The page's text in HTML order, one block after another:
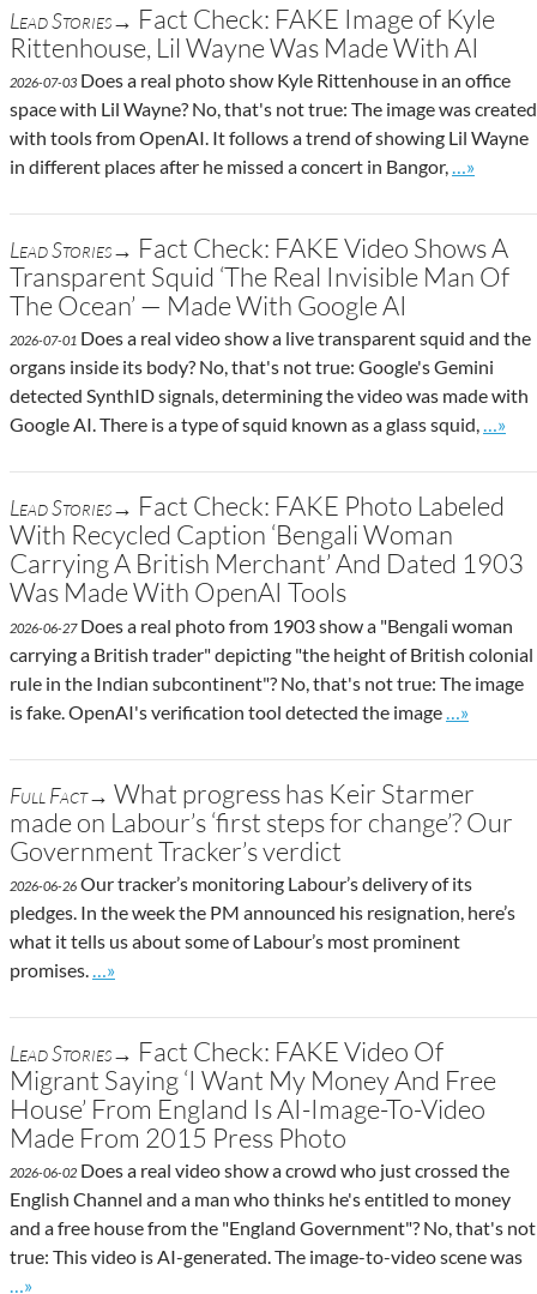
Lead Stories→ Fact Check: FAKE Image of Kyle
Rittenhouse, Lil Wayne Was Made With AI
2026-07-03 Does a real photo show Kyle Rittenhouse in an office
space with Lil Wayne? No, that's not true: The image was created
with tools from OpenAI. It follows a trend of showing Lil Wayne
in different places after he missed a concert in Bangor,
Go to
…»
Lead Stories→ Fact Check: FAKE Video Shows A
Transparent Squid ‘The Real Invisible Man Of
The Ocean’ — Made With Google AI
2026-07-01 Does a real video show a live transparent squid and the
organs inside its body? No, that's not true: Google's Gemini
detected SynthID signals, determining the video was made with
Google AI. There is a type of squid known as a glass squid,
Go
…»
Lead Stories→ Fact Check: FAKE Photo Labeled
With Recycled Caption ‘Bengali Woman
Carrying A British Merchant’ And Dated 1903
Was Made With OpenAI Tools
2026-06-27Does a real photo from 1903 show a "Bengali woman
carrying a British trader" depicting "the height of British colonial
rule in the Indian subcontinent"? No, that's not true: The image
is fake. OpenAI's verification tool detected the image
Go to site
…»
Full Fact→ What progress has Keir Starmer
made on Labour’s ‘first steps for change’? Our
Government Tracker’s verdict
2026-06-26 Our tracker’s monitoring Labour’s delivery of its
pledges. In the week the PM announced his resignation, here’s
what it tells us about some of Labour’s most prominent
promises.
Go to site post
…»
Lead Stories→ Fact Check: FAKE Video Of
Migrant Saying ‘I Want My Money And Free
House’ From England Is AI-Image-To-Video
Made From 2015 Press Photo
2026-06-02 Does a real video show a crowd who just crossed the
English Channel and a man who thinks he's entitled to money
and a free house from the "England Government"? No, that's not
true: This video is AI-generated. The image-to-video scene was
Go to site post
…»